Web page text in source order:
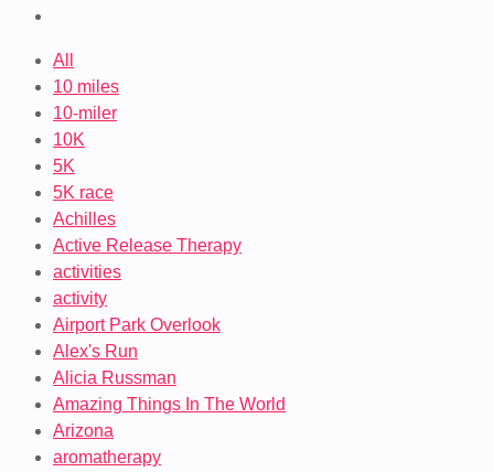
All
10 miles
10-miler
10K
5K
5K race
Achilles
Active Release Therapy
activities
activity
Airport Park Overlook
Alex's Run
Alicia Russman
Amazing Things In The World
Arizona
aromatherapy